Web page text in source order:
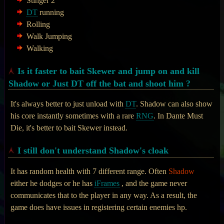
DTrunning
Rolling
Walk Jumping
Walking
Is it faster to bait Skewer and jump on and kill
Shadow or Just DT off the bat and shoot him ?
It's always better to just unload withDT. Shadow can also show
his core instantly sometimes with a rareRNG. In Dante Must
Die, it's better to bait Skewer instead.
I still don't understand Shadow's cloak
It has random health with 7 different range. Often Shadow
either he dodges or he has iFrames , and the game never
communicates that to the player in any way. As a result, the
game does have issues in registering certain enemies hp.